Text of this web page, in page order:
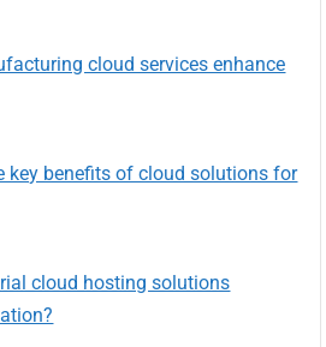
cloud services enhance
key benefits of cloud solutions for
cloud hosting solutions